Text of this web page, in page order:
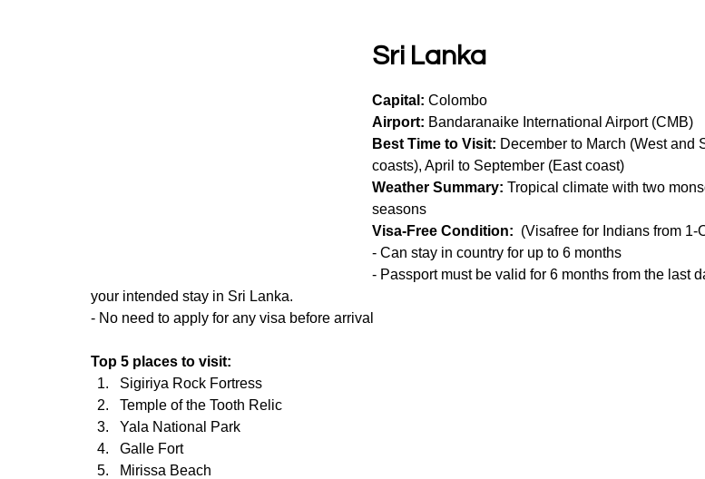
Sri Lanka
Capital: Colombo
Airport: Bandaranaike International Airport (CMB)
Best Time to Visit: December to March (West and
coasts), April to September (East coast)
Weather Summary: Tropical climate with two
seasons
Visa-Free Condition: (Visafree for Indians from 1-
- Can stay in country for up to 6 months
- Passport must be valid for 6 months from the last
your intended stay in Sri Lanka.
- No need to apply for any visa before arrival
Top 5 places to visit:
Sigiriya Rock Fortress
Temple of the Tooth Relic
Yala National Park
Galle Fort
Mirissa Beach